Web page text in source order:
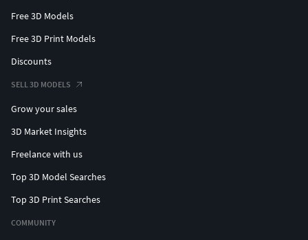
Free 3D Models
Free 3D Print Models
Discounts
SELL 3D MODELS
Grow your sales
3D Market Insights
Freelance with us
Top 3D Model Searches
Top 3D Print Searches
COMMUNITY